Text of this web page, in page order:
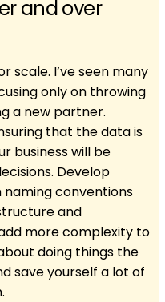
and over
scale. I’ve seen many
only on throwing
a new partner.
that the data is
business will be
Develop
conventions
and
more complexity to
doing things the
save yourself a lot of